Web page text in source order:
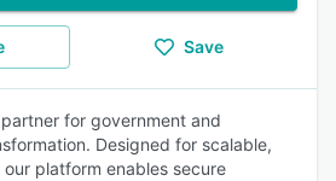
Save
for government and
Designed for scalable,
platform enables secure